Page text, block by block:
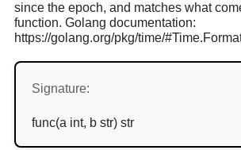
since the epoch, and matches what
function. Golang documentation:
https://golang.org/pkg/time/
Signature:
func(a int, b str) str